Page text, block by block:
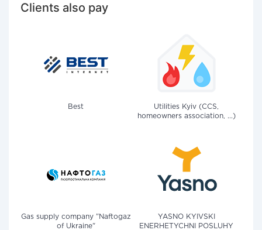
Clients also pay
Best
Utilities Kyiv (CCS,
homeowners association, ...)
Gas supply company "Naftogaz
of Ukraine"
YASNO KYIVSKI
ENERHETYCHNI POSLUHY